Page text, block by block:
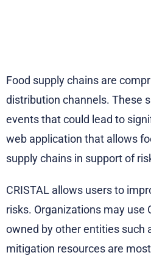
Food supply chains are
distribution channels. These
events that could lead to
web application that allows
supply chains in support of
CRISTAL allows users to
risks. Organizations may use
owned by other entities such
mitigation resources are